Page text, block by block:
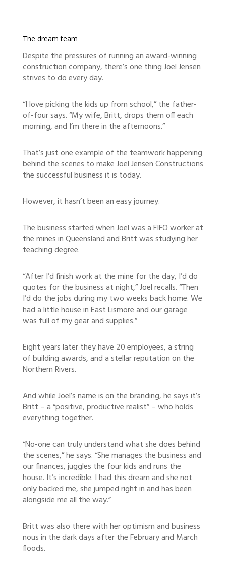
The dream team
Despite the pressures of running an award-winning
construction company, there’s one thing Joel Jensen
strives to do every day.
“I love picking the kids up from school,” the father-
of-four says. “My wife, Britt, drops them off each
morning, and I’m there in the afternoons.”
That’s just one example of the teamwork happening
behind the scenes to make Joel Jensen Constructions
the successful business it is today.
However, it hasn’t been an easy journey.
The business started when Joel was a FIFO worker at
the mines in Queensland and Britt was studying her
teaching degree.
“After I’d finish work at the mine for the day, I’d do
quotes for the business at night,” Joel recalls. “Then
I’d do the jobs during my two weeks back home. We
had a little house in East Lismore and our garage
was full of my gear and supplies.”
Eight years later they have 20 employees, a string
of building awards, and a stellar reputation on the
Northern Rivers.
And while Joel’s name is on the branding, he says it’s
Britt – a “positive, productive realist” – who holds
everything together.
“No-one can truly understand what she does behind
the scenes,” he says. “She manages the business and
our finances, juggles the four kids and runs the
house. It’s incredible. I had this dream and she not
only backed me, she jumped right in and has been
alongside me all the way.”
Britt was also there with her optimism and business
nous in the dark days after the February and March
floods.